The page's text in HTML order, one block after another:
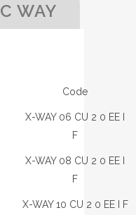
C WAY
Code
X-WAY 06 CU 2 0 EE I
F
X-WAY 08 CU 2 0 EE I
F
X-WAY 10 CU 2 0 EE I F